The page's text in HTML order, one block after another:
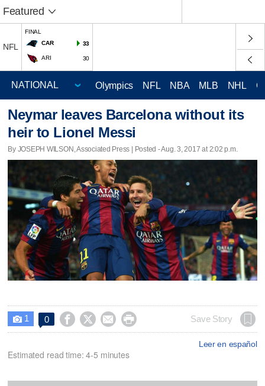
Featured
NFL
FINAL
CAR
33
ARI 30
Olympics NFL NBA MLB NHL
Neymar leaves Barcelona without its
heir to Lionel Messi
By JOSEPH WILSON, Associated Press | Posted - Aug. 3, 2017 at 2:02 p.m.
 1 0     Save Story
Leer en español
Estimated read time: 4-5 minutes